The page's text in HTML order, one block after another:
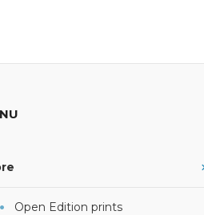
Open Edition prints